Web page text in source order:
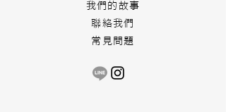
我們的故事
聯絡我們
常見問題